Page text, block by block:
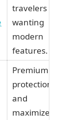
travelers
wanting
modern
features.
Premium
protection
and
maximized